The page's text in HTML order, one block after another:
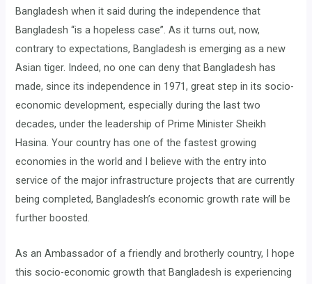
Bangladesh when it said during the independence that
Bangladesh “is a hopeless case”. As it turns out, now,
contrary to expectations, Bangladesh is emerging as a new
Asian tiger. Indeed, no one can deny that Bangladesh has
made, since its independence in 1971, great step in its socio-
economic development, especially during the last two
decades, under the leadership of Prime Minister Sheikh
Hasina. Your country has one of the fastest growing
economies in the world and I believe with the entry into
service of the major infrastructure projects that are currently
being completed, Bangladesh’s economic growth rate will be
further boosted.
As an Ambassador of a friendly and brotherly country, I hope
this socio-economic growth that Bangladesh is experiencing